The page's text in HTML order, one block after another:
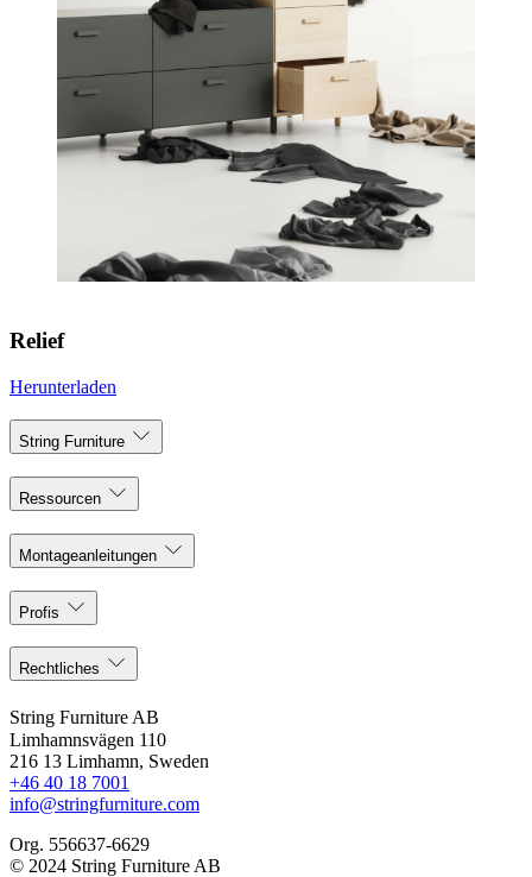
Relief
Herunterladen
String Furniture
Ressourcen
Montageanleitungen
Profis
Rechtliches
String Furniture AB
Limhamnsvägen 110
216 13 Limhamn, Sweden
+46 40 18 7001
info@stringfurniture.com
Org. 556637-6629
© 2024 String Furniture AB